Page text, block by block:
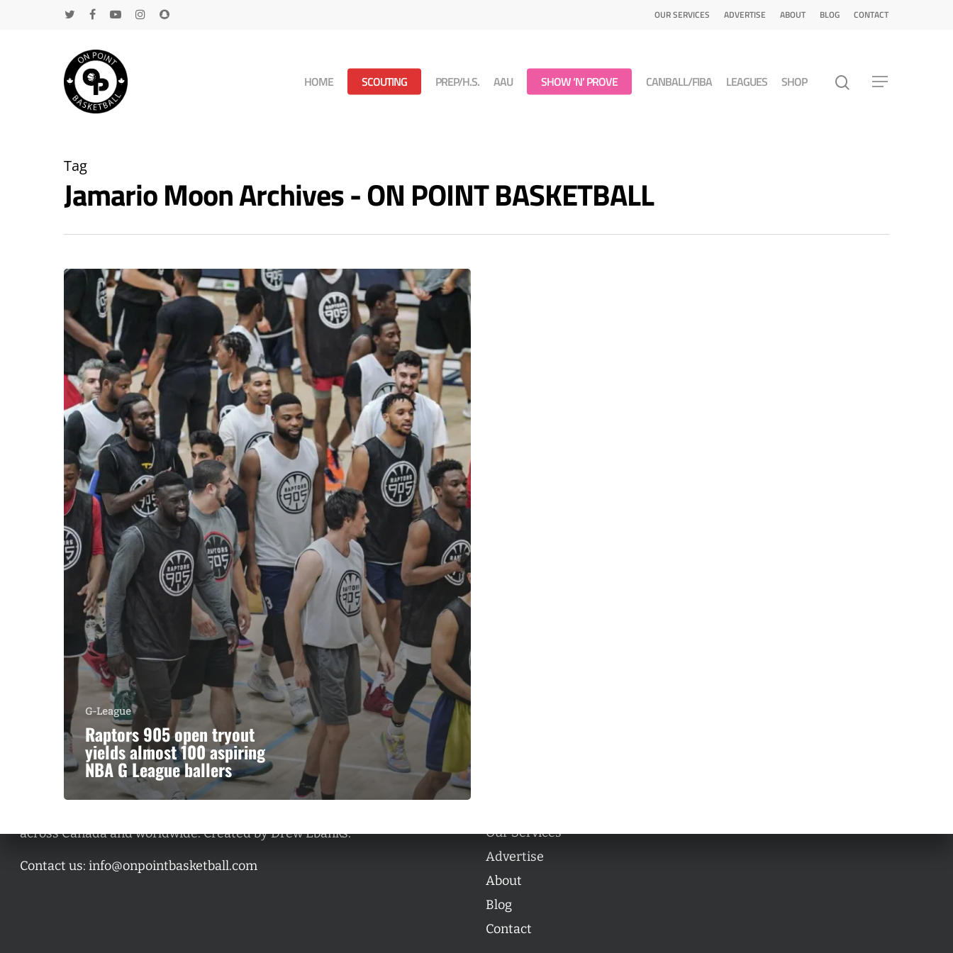
OUR SERVICES ADVERTISE ABOUT BLOG CONTACT
HOME SCOUTING PREP/H.S. AAU SHOW ‘N’ PROVE CANBALL/FIBA LEAGUES SHOP
Tag
Jamario Moon Archives - ON POINT BASKETBALL
G-League
Raptors 905 open tryout
yields almost 100 aspiring
NBA G League ballers
across Canada and worldwide. Created by Drew Ebanks.
Contact us: info@onpointbasketball.com
Our Services
Advertise
About
Blog
Contact